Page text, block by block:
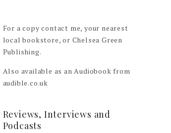
For a copy contact me, your nearest
local bookstore, or Chelsea Green
Publishing.
Also available as an Audiobook from
audible.co.uk
Reviews, Interviews and
Podcasts